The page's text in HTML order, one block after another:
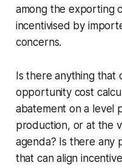
among the exporting
incentivised by
concerns.
Is there anything that
opportunity cost
abatement on a level
production, or at the
agenda? Is there any
that can align